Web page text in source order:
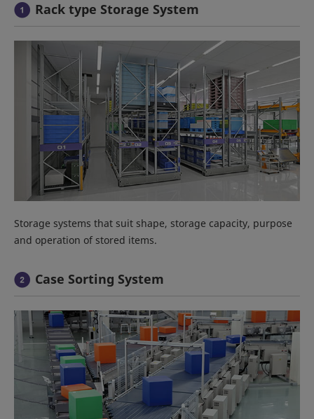
Rack type Storage System
Storage systems that suit shape, storage capacity, purpose
and operation of stored items.
Case Sorting System